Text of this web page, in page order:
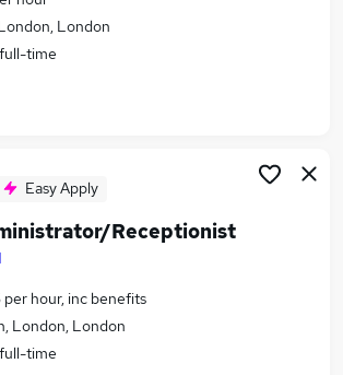
London
time
Easy Apply
Receptionist
per hour, inc benefits
London, London
time